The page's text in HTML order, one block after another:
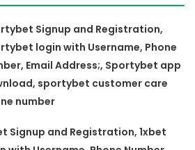
Signup and Registration,
login with Username, Phone
Email Address;, Sportybet app
sportybet customer care
number
Signup and Registration, 1xbet